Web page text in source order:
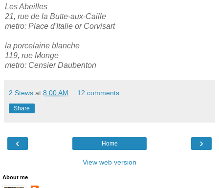
Les Abeilles
21, rue de la Butte-aux-Caille
metro: Place d'Italie or Corvisart
la porcelaine blanche
119, rue Monge
metro: Censier Daubenton
2 Stews at 8:00 AM 12 comments:
Share
‹ ›
Home
View web version
About me